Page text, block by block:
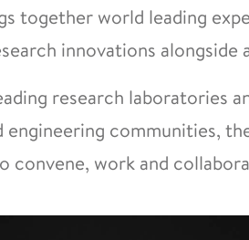
together world leading
innovations
research laboratories
engineering communities,
convene, work and